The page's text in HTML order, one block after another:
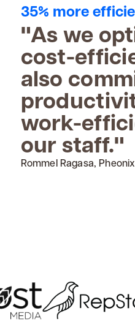
35% more
"As we
cost-
also
work-
our staff."
Rommel Ragasa,